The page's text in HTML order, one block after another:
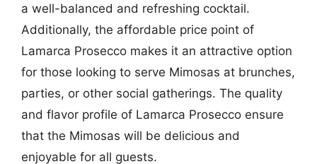
a well-balanced and refreshing cocktail.
Additionally, the affordable price point of
Lamarca Prosecco makes it an attractive option
for those looking to serve Mimosas at brunches,
parties, or other social gatherings. The quality
and flavor profile of Lamarca Prosecco ensure
that the Mimosas will be delicious and
enjoyable for all guests.